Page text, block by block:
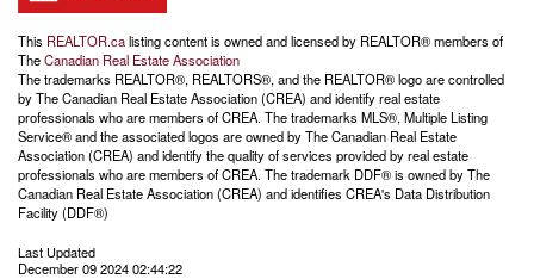
This REALTOR.calisting content is owned and licensed by REALTOR® members of
TheCanadian Real Estate Association
The trademarks REALTOR®, REALTORS®, and the REALTOR® logo are controlled
by The Canadian Real Estate Association (CREA) and identify real estate
professionals who are members of CREA. The trademarks MLS®, Multiple Listing
Service® and the associated logos are owned by The Canadian Real Estate
Association (CREA) and identify the quality of services provided by real estate
professionals who are members of CREA. The trademark DDF® is owned by The
Canadian Real Estate Association (CREA) and identifies CREA's Data Distribution
Facility (DDF®)
Last Updated
December 09 2024 02:44:22